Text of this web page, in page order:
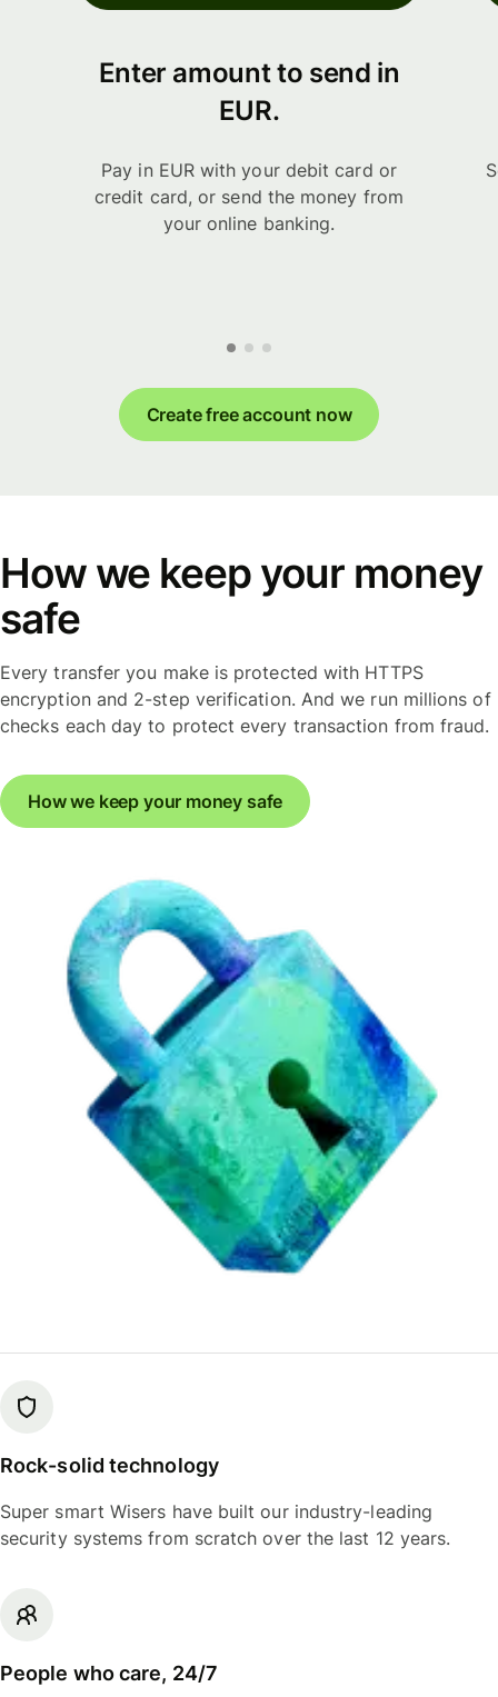
Enter amount to send in
EUR.
Pay in EUR with your debit card or
credit card, or send the money from
your online banking.
Create free account now
How we keep your money
safe
Every transfer you make is protected with HTTPS
encryption and 2-step verification. And we run millions of
checks each day to protect every transaction from fraud.
How we keep your money safe
Rock-solid technology
Super smart Wisers have built our industry-leading
security systems from scratch over the last 12 years.
People who care, 24/7